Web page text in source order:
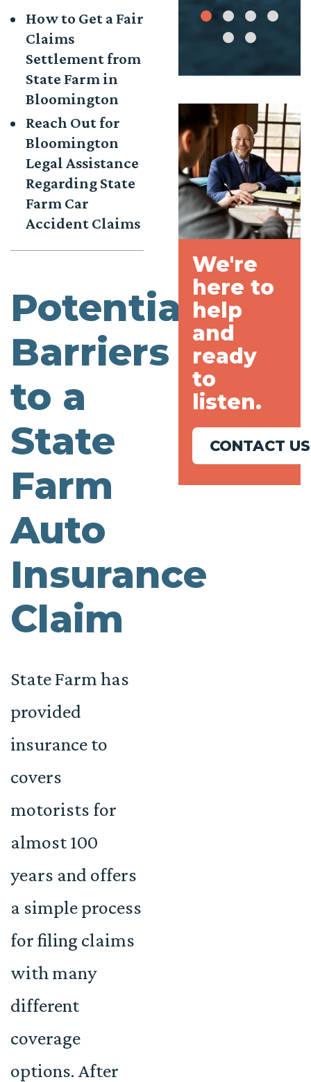
How to Get a Fair
Claims
Settlement from
State Farm in
Bloomington
Reach Out for
Bloomington
Legal Assistance
Regarding State
Farm Car
Accident Claims
Potential
Barriers
to a
State
Farm
Auto
Insurance
Claim
State Farm has
provided
insurance to
covers
motorists for
almost 100
years and offers
a simple process
for filing claims
with many
different
coverage
options. After
We're
here to
help
and
ready
to
listen.
CONTACT US